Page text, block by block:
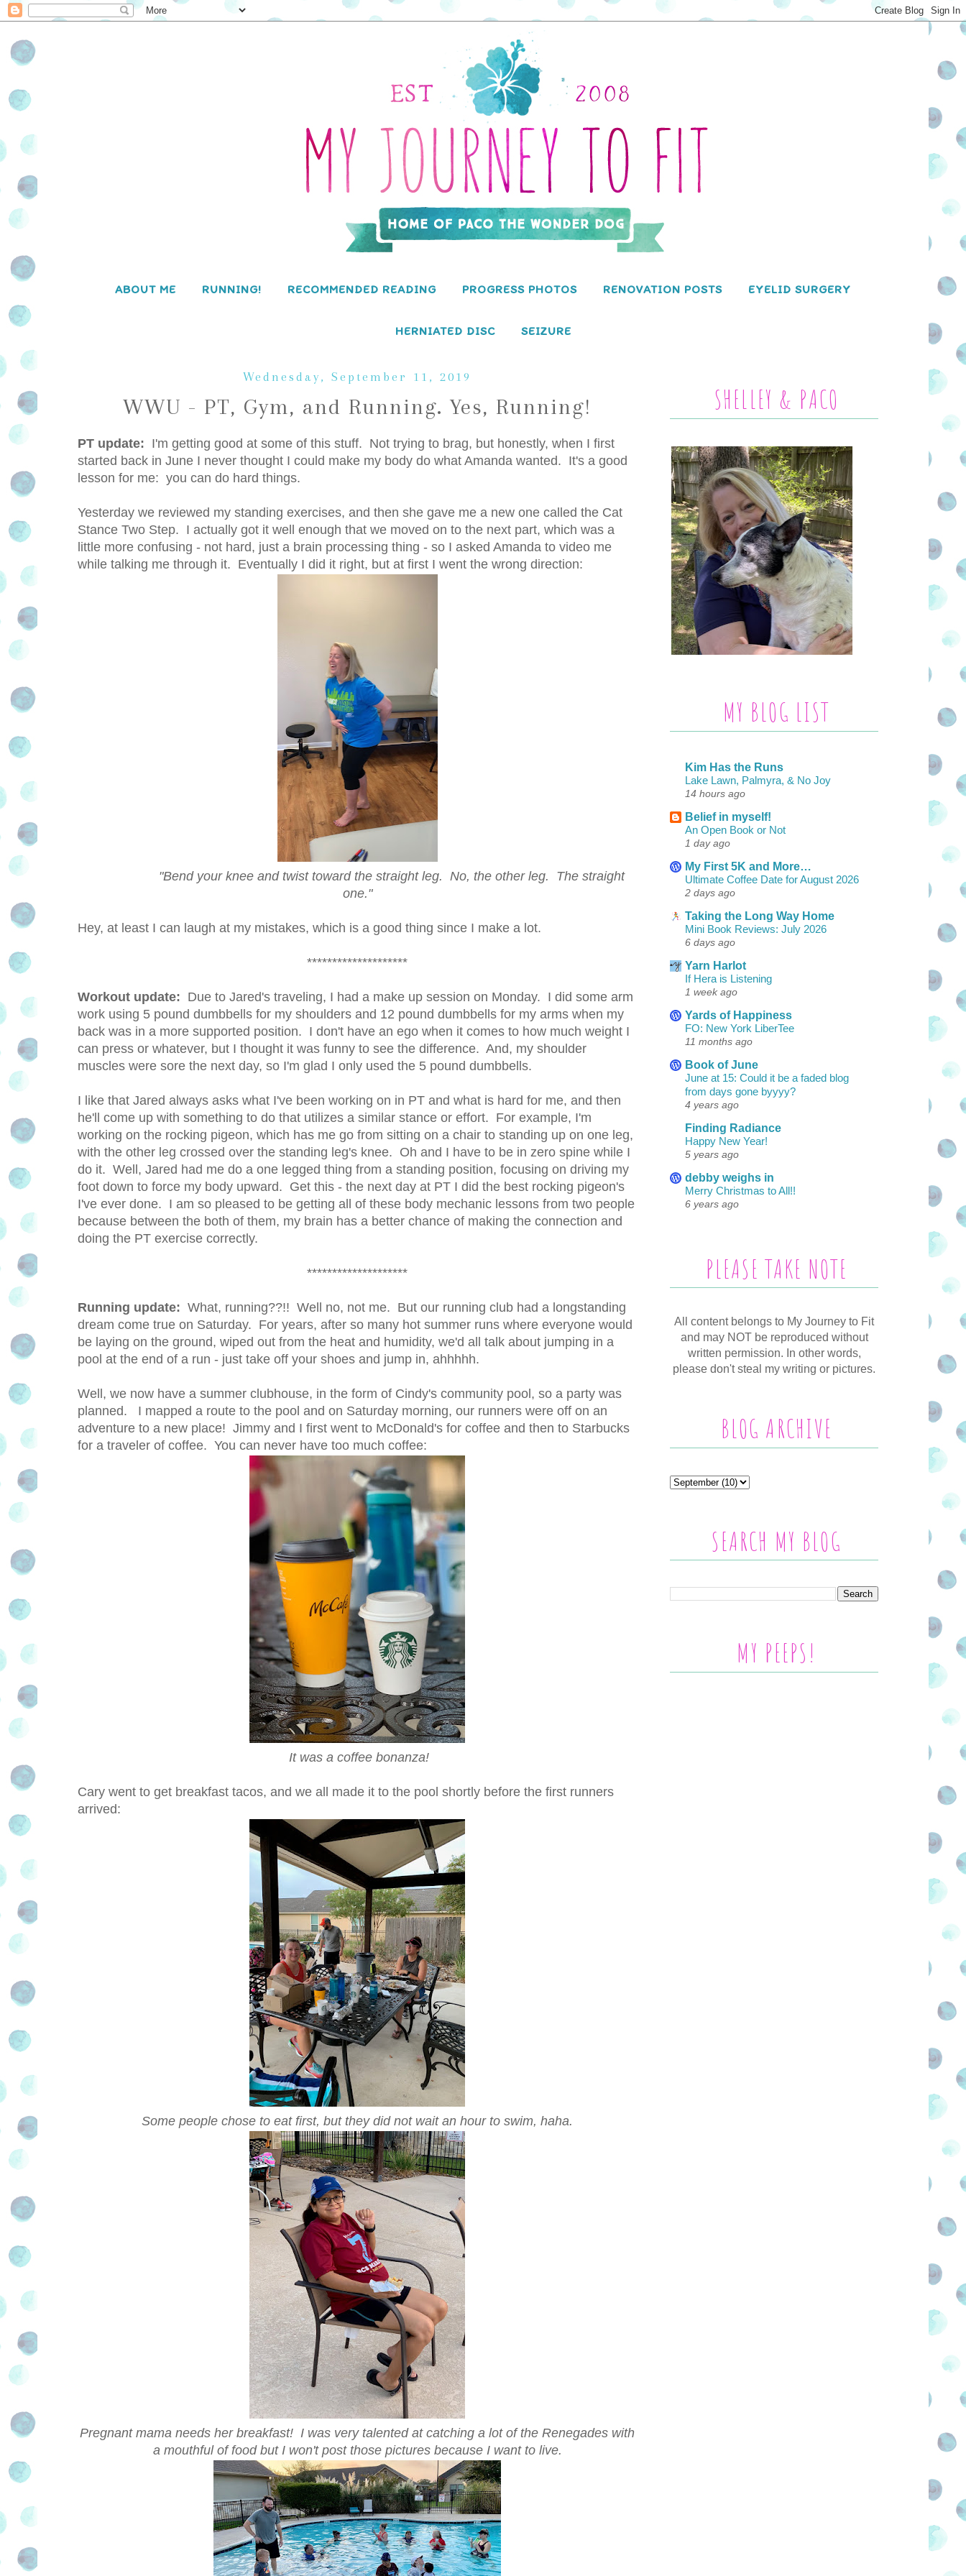
ABOUT ME RUNNING! RECOMMENDED READING PROGRESS PHOTOS RENOVATION POSTS EYELID SURGERY
HERNIATED DISC SEIZURE
Wednesday, September 11, 2019
WWU - PT, Gym, and Running. Yes, Running!
PT update: I'm getting good at some of this stuff. Not trying to brag, but honestly, when I first
started back in June I never thought I could make my body do what Amanda wanted. It's a good
lesson for me: you can do hard things.
Yesterday we reviewed my standing exercises, and then she gave me a new one called the Cat
Stance Two Step. I actually got it well enough that we moved on to the next part, which was a
little more confusing - not hard, just a brain processing thing - so I asked Amanda to video me
while talking me through it. Eventually I did it right, but at first I went the wrong direction:
"Bend your knee and twist toward the straight leg. No, the other leg. The straight
one."
Hey, at least I can laugh at my mistakes, which is a good thing since I make a lot.
********************
Workout update: Due to Jared's traveling, I had a make up session on Monday. I did some arm
work using 5 pound dumbbells for my shoulders and 12 pound dumbbells for my arms when my
back was in a more supported position. I don't have an ego when it comes to how much weight I
can press or whatever, but I thought it was funny to see the difference. And, my shoulder
muscles were sore the next day, so I'm glad I only used the 5 pound dumbbells.
I like that Jared always asks what I've been working on in PT and what is hard for me, and then
he'll come up with something to do that utilizes a similar stance or effort. For example, I'm
working on the rocking pigeon, which has me go from sitting on a chair to standing up on one leg,
with the other leg crossed over the standing leg's knee. Oh and I have to be in zero spine while I
do it. Well, Jared had me do a one legged thing from a standing position, focusing on driving my
foot down to force my body upward. Get this - the next day at PT I did the best rocking pigeon's
I've ever done. I am so pleased to be getting all of these body mechanic lessons from two people
because between the both of them, my brain has a better chance of making the connection and
doing the PT exercise correctly.
********************
Running update: What, running??!! Well no, not me. But our running club had a longstanding
dream come true on Saturday. For years, after so many hot summer runs where everyone would
be laying on the ground, wiped out from the heat and humidity, we'd all talk about jumping in a
pool at the end of a run - just take off your shoes and jump in, ahhhhh.
Well, we now have a summer clubhouse, in the form of Cindy's community pool, so a party was
planned. I mapped a route to the pool and on Saturday morning, our runners were off on an
adventure to a new place! Jimmy and I first went to McDonald's for coffee and then to Starbucks
for a traveler of coffee. You can never have too much coffee:
It was a coffee bonanza!
Cary went to get breakfast tacos, and we all made it to the pool shortly before the first runners
arrived:
Some people chose to eat first, but they did not wait an hour to swim, haha.
Pregnant mama needs her breakfast! I was very talented at catching a lot of the Renegades with
a mouthful of food but I won't post those pictures because I want to live.
SHELLEY & PACO
MY BLOG LIST
Kim Has the Runs
Lake Lawn, Palmyra, & No Joy
14 hours ago
Belief in myself!
An Open Book or Not
1 day ago
My First 5K and More…
Ultimate Coffee Date for August 2026
2 days ago
Taking the Long Way Home
Mini Book Reviews: July 2026
6 days ago
Yarn Harlot
If Hera is Listening
1 week ago
Yards of Happiness
FO: New York LiberTee
11 months ago
Book of June
June at 15: Could it be a faded blog
from days gone byyyy?
4 years ago
Finding Radiance
Happy New Year!
5 years ago
debby weighs in
Merry Christmas to All!!
6 years ago
PLEASE TAKE NOTE
All content belongs to My Journey to Fit
and may NOT be reproduced without
written permission. In other words,
please don't steal my writing or pictures.
BLOG ARCHIVE
SEARCH MY BLOG
MY PEEPS!